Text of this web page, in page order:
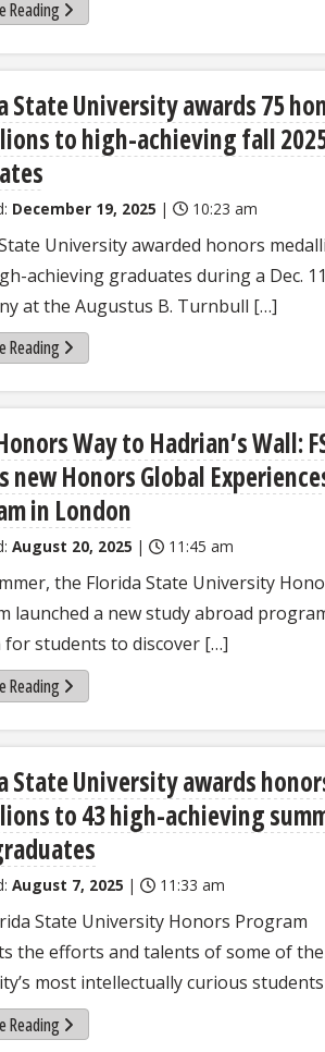
Reading
State University awards 75
to high-achieving fall
December 19, 2025 | 10:23 am
University awarded honors
achieving graduates during a Dec. 11
at the Augustus B. Turnbull […]
Reading
Way to Hadrian’s Wall:
new Honors Global
in London
August 20, 2025 | 11:45 am
the Florida State University
launched a new study abroad
for students to discover […]
Reading
State University awards
to 43 high-achieving
August 7, 2025 | 11:33 am
State University Honors Program
the efforts and talents of some of the
most intellectually curious
Reading